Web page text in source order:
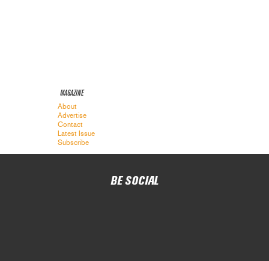
MAGAZINE
About
Advertise
Contact
Latest Issue
Subscribe
BE SOCIAL